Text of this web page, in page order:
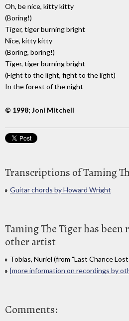
Oh, be nice, kitty kitty
(Boring!)
Tiger, tiger burning bright
Nice, kitty kitty
(Boring, boring!)
Tiger, tiger burning bright
(Fight to the light, fight to the light)
In the forest of the night
© 1998; Joni Mitchell
Transcriptions of Taming
Guitar chords by Howard Wright
Taming The Tiger has been
other artist
Tobias, Nuriel (from "Last Chance
[more information on recordings by
Comments: